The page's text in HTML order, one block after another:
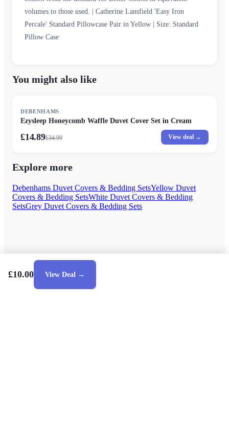
volumes to those used. | Catherine Lansfield 'Easy Iron
Percale' Standard Pillowcase Pair in Yellow | Size: Standard
Pillow Case
You might also like
DEBENHAMS
Ezysleep Honeycomb Waffle Duvet Cover Set in Cream
£14.89£34.99 View deal →
Explore more
Debenhams Duvet Covers & Bedding SetsYellow Duvet
Covers & Bedding SetsWhite Duvet Covers & Bedding
SetsGrey Duvet Covers & Bedding Sets
£10.00 View Deal →